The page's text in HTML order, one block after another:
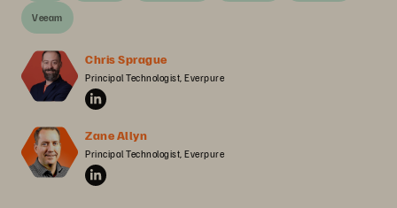
Veeam
Chris Sprague
Principal Technologist, Everpure
Zane Allyn
Principal Technologist, Everpure